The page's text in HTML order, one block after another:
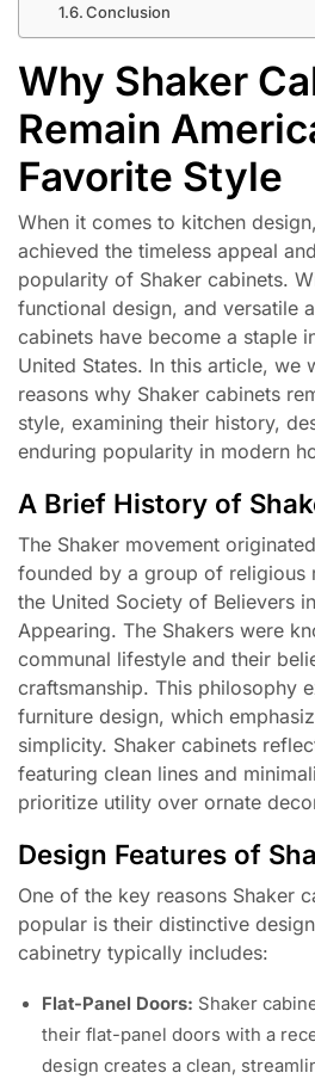
Conclusion
Why Shaker
Remain
Favorite Style
When it comes to kitchen
achieved the timeless appeal
popularity of Shaker cabinets.
functional design, and versatile
cabinets have become a staple
United States. In this article, we
reasons why Shaker cabinets
style, examining their history,
enduring popularity in modern
A Brief History of
The Shaker movement
founded by a group of religious
the United Society of Believers
Appearing. The Shakers were
communal lifestyle and their
craftsmanship. This philosophy
furniture design, which
simplicity. Shaker cabinets
featuring clean lines and
prioritize utility over ornate
Design Features of
One of the key reasons Shaker
popular is their distinctive
cabinetry typically includes:
Flat-Panel Doors: Shaker
their flat-panel doors with a
design creates a clean,